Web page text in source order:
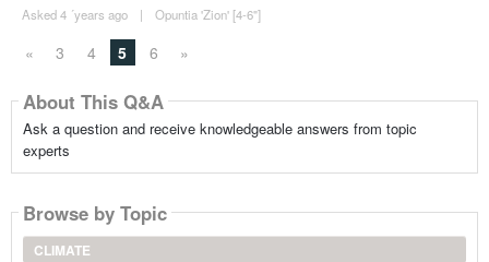
Asked 4 ´years ago | Opuntia 'Zion' [4-6"]
« 3 4 5 6 »
About This Q&A
Ask a question and receive knowledgeable answers from topic
experts
Browse by Topic
CLIMATE